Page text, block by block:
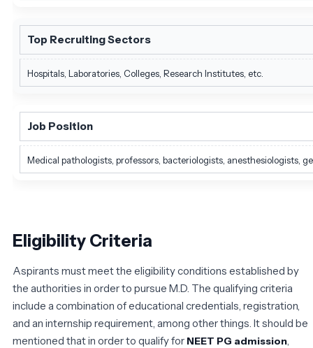
Top Recruiting Sectors
Hospitals, Laboratories, Colleges, Research Institutes, etc.
Job Position
Medical pathologists, professors, bacteriologists, anesthesiologists,
Eligibility Criteria
Aspirants must meet the eligibility conditions established by
the authorities in order to pursue M.D. The qualifying criteria
include a combination of educational credentials, registration,
and an internship requirement, among other things. It should be
mentioned that in order to qualify for NEET PG admission